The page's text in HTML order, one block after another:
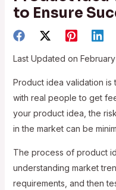
to Ensure
Last Updated on
Product idea validation
with real people to get
your product idea, the
in the market can be
The process of product
understanding market
requirements, and then